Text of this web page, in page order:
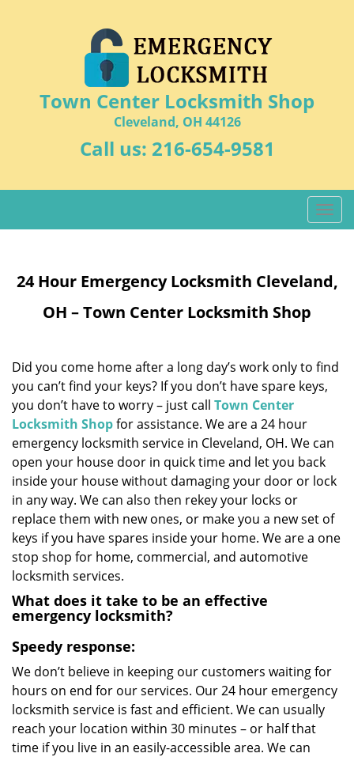
Town Center Locksmith Shop
Cleveland, OH 44126
Call us: 216-654-9581
T
o
l
i
g
i
o
n
24 Hour Emergency Locksmith Cleveland,
OH – Town Center Locksmith Shop
Did you come home after a long day’s work only to find
you can’t find your keys? If you don’t have spare keys,
you don’t have to worry – just call Town Center
Locksmith Shopfor assistance. We are a 24 hour
emergency locksmith service in Cleveland, OH. We can
open your house door in quick time and let you back
inside your house without damaging your door or lock
in any way. We can also then rekey your locks or
replace them with new ones, or make you a new set of
keys if you have spares inside your home. We are a one
stop shop for home, commercial, and automotive
locksmith services.
What does it take to be an effective
emergency locksmith?
Speedy response:
We don’t believe in keeping our customers waiting for
hours on end for our services. Our 24 hour emergency
locksmith service is fast and efficient. We can usually
reach your location within 30 minutes – or half that
time if you live in an easily-accessible area. We can